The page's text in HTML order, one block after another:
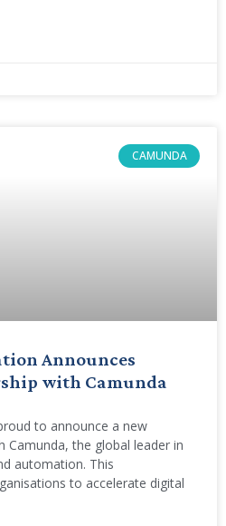
CAMUNDA
Announces
with Camunda
to announce a new
Camunda, the global leader in
automation. This
to accelerate digital